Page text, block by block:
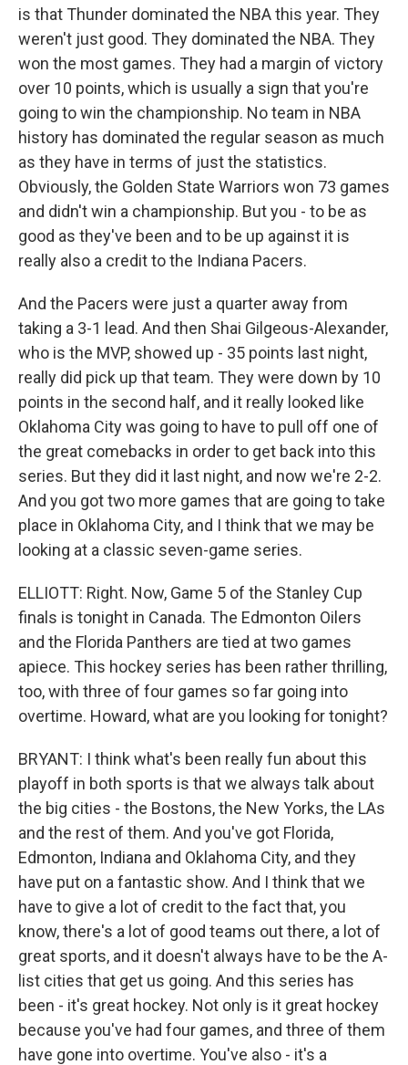
is that Thunder dominated the NBA this year. They
weren't just good. They dominated the NBA. They
won the most games. They had a margin of victory
over 10 points, which is usually a sign that you're
going to win the championship. No team in NBA
history has dominated the regular season as much
as they have in terms of just the statistics.
Obviously, the Golden State Warriors won 73 games
and didn't win a championship. But you - to be as
good as they've been and to be up against it is
really also a credit to the Indiana Pacers.
And the Pacers were just a quarter away from
taking a 3-1 lead. And then Shai Gilgeous-Alexander,
who is the MVP, showed up - 35 points last night,
really did pick up that team. They were down by 10
points in the second half, and it really looked like
Oklahoma City was going to have to pull off one of
the great comebacks in order to get back into this
series. But they did it last night, and now we're 2-2.
And you got two more games that are going to take
place in Oklahoma City, and I think that we may be
looking at a classic seven-game series.
ELLIOTT: Right. Now, Game 5 of the Stanley Cup
finals is tonight in Canada. The Edmonton Oilers
and the Florida Panthers are tied at two games
apiece. This hockey series has been rather thrilling,
too, with three of four games so far going into
overtime. Howard, what are you looking for tonight?
BRYANT: I think what's been really fun about this
playoff in both sports is that we always talk about
the big cities - the Bostons, the New Yorks, the LAs
and the rest of them. And you've got Florida,
Edmonton, Indiana and Oklahoma City, and they
have put on a fantastic show. And I think that we
have to give a lot of credit to the fact that, you
know, there's a lot of good teams out there, a lot of
great sports, and it doesn't always have to be the A-
list cities that get us going. And this series has
been - it's great hockey. Not only is it great hockey
because you've had four games, and three of them
have gone into overtime. You've also - it's a